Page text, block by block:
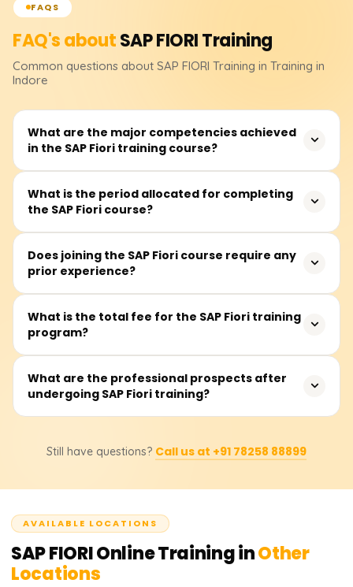
FAQS
FAQ's aboutSAP FIORITraining
Common questions about SAP FIORI Training in Training in
Indore
What are the major competencies achieved
in the SAP Fiori training course?
In this course, participants will acquire the skills to create
SAP Fiori applications with SAPUI5, assemble OData
UI/UX design principles, and system integration within
SAP frameworks.
What is the period allocated for completing
the SAP Fiori course?
The estimated duration is 30 to 50 hours, and it
integrates instructor-led lectures, practical labs,
Does joining the SAP Fiori course require any
prior experience?
A basic grasp of SAP modules and frontend technologies
like HTML, CSS, and JavaScript is beneficial, though not
What is the total fee for the SAP Fiori training
program?
The estimated fee is between ₹10,000 and ₹20,000,
depending on whether the training is virtual or in-person,
included.
What are the professional prospects after
undergoing SAP Fiori training?
SAP Frontend Developer, and SAP UX Designer. Through
contemporary SAP solutions to enhance the user
Still have questions? Call us at +91 78258 88899
AVAILABLE LOCATIONS
SAP FIORIOnline Training inOther
Locations